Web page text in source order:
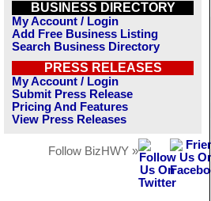
BUSINESS DIRECTORY
My Account / Login
Add Free Business Listing
Search Business Directory
PRESS RELEASES
My Account / Login
Submit Press Release
Pricing And Features
View Press Releases
Follow BizHWY »